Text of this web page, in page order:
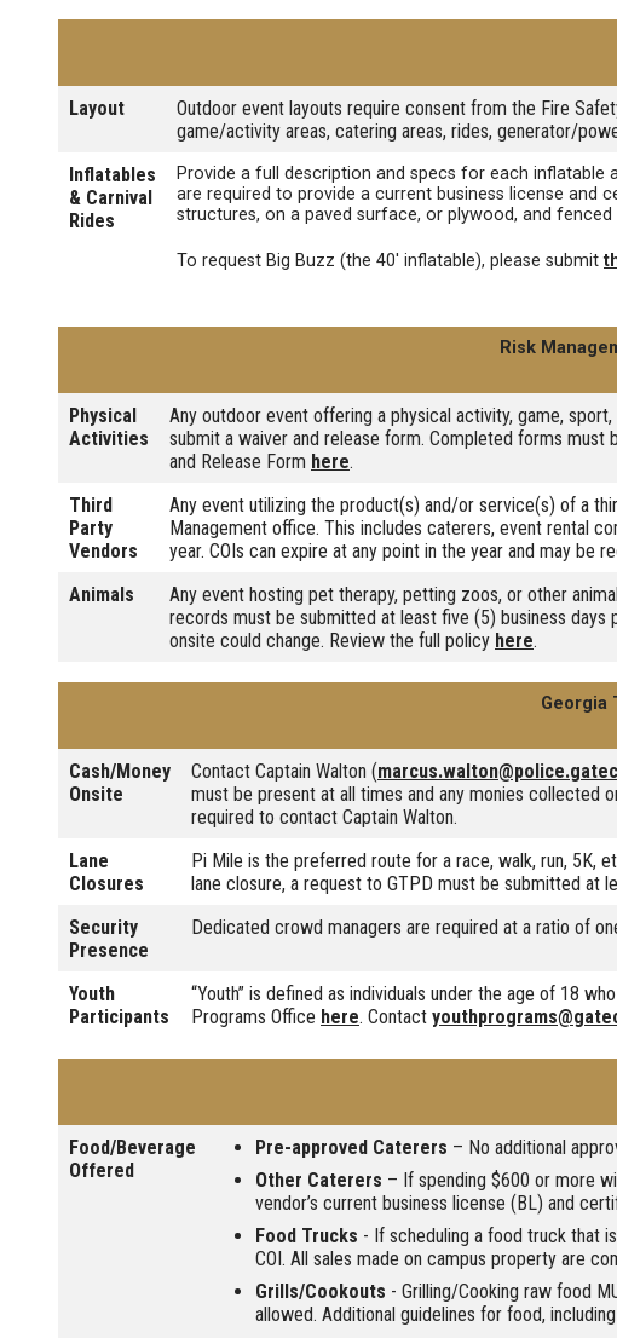
Layout Outdoor event layouts require consent from the Fire
game/activity areas, catering areas, rides, generator/
Inflatables
& Carnival
Rides
Provide a full description and specs for each
are required to provide a current business license and
structures, on a paved surface, or plywood, and
To request Big Buzz (the 40' inflatable), please submit
Risk
Physical
Activities
Any outdoor event offering a physical activity, game,
submit a waiver and release form. Completed forms must
and Release Form here.
Third
Party
Vendors
Any event utilizing the product(s) and/or service(s) of a
Management office. This includes caterers, event rental
year. COIs can expire at any point in the year and may be
Animals
Any event hosting pet therapy, petting zoos, or other
records must be submitted at least five (5) business days
onsite could change. Review the full policy here.
Georgia
Cash/Money
Onsite
Contact Captain Walton (
must be present at all times and any monies collected
required to contact Captain Walton.
Lane
Closures
Pi Mile is the preferred route for a race, walk, run, 5K,
lane closure, a request to GTPD must be submitted at
Security
Presence
Dedicated crowd managers are required at a ratio of
Youth
Participants
“Youth” is defined as individuals under the age of 18
Programs Office here. Contact
Food/Beverage
Offered
Pre-approved Caterers – No additional
Other Caterers – If spending $600 or more
vendor’s current business license (BL) and
Food Trucks - If scheduling a food truck that
COI. All sales made on campus property are
Grills/Cookouts - Grilling/Cooking raw food
allowed. Additional guidelines for food,